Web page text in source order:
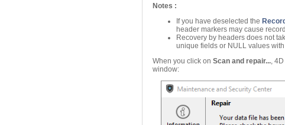
Notes :
If you have deselected the
header markers may cause
Recovery by headers does not
unique fields or NULL values
When you click on Scan and repair...,
window: